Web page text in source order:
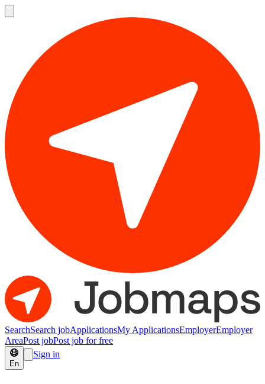
SearchSearch jobApplicationsMy ApplicationsEmployerEmployer
AreaPost jobPost job for free
En
Sign in